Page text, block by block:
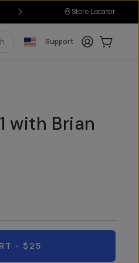
Store Locator
Support LoginCart:
with Brian
- $25